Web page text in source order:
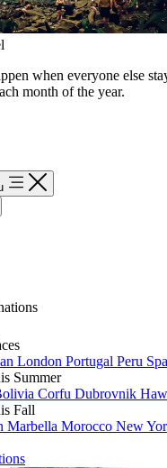
when everyone else
month of the year.
London Portugal Peru
Summer
Corfu Dubrovnik
Fall
Marbella Morocco New